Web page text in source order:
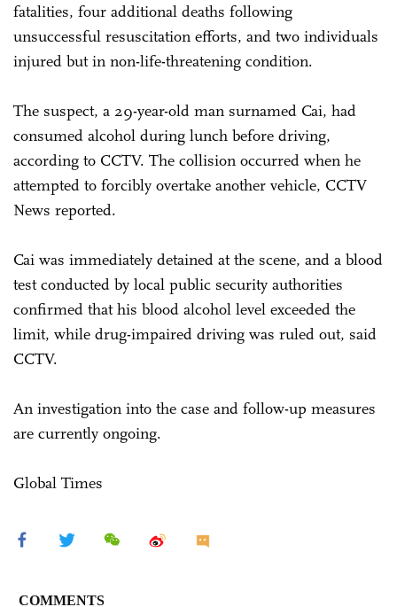
fatalities, four additional deaths following
unsuccessful resuscitation efforts, and two individuals
injured but in non-life-threatening condition.
The suspect, a 29-year-old man surnamed Cai, had
consumed alcohol during lunch before driving,
according to CCTV. The collision occurred when he
attempted to forcibly overtake another vehicle, CCTV
News reported.
Cai was immediately detained at the scene, and a blood
test conducted by local public security authorities
confirmed that his blood alcohol level exceeded the
limit, while drug-impaired driving was ruled out, said
CCTV.
An investigation into the case and follow-up measures
are currently ongoing.
Global Times